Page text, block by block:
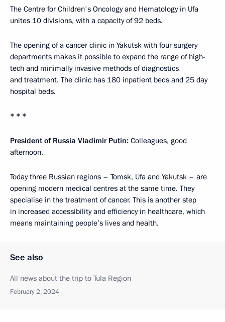
The Centre for Children's Oncology and Hematology in Ufa
unites 10 divisions, with a capacity of 92 beds.
The opening of a cancer clinic in Yakutsk with four surgery
departments makes it possible to expand the range of high-
tech and minimally invasive methods of diagnostics
and treatment. The clinic has 180 inpatient beds and 25 day
hospital beds.
* * *
President of Russia Vladimir Putin: Colleagues, good
afternoon,
Today three Russian regions – Tomsk, Ufa and Yakutsk – are
opening modern medical centres at the same time. They
specialise in the treatment of cancer. This is another step
in increased accessibility and efficiency in healthcare, which
means maintaining people’s lives and health.
See also
All news about the trip to Tula Region
February 2, 2024